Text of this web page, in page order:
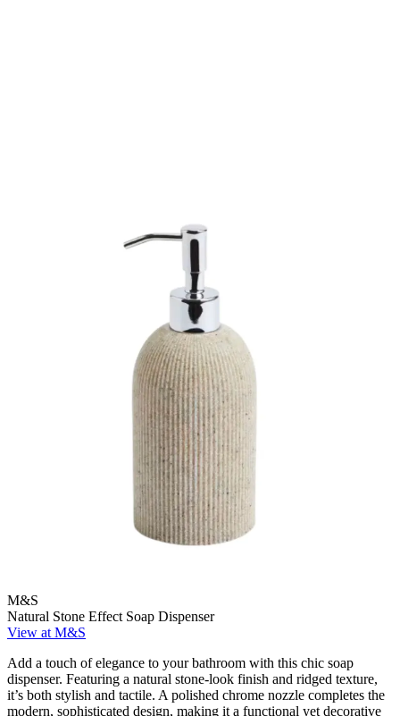
M&S
Natural Stone Effect Soap Dispenser
View at M&S
Add a touch of elegance to your bathroom with this chic soap
dispenser. Featuring a natural stone-look finish and ridged texture,
it’s both stylish and tactile. A polished chrome nozzle completes the
modern, sophisticated design, making it a functional yet decorative